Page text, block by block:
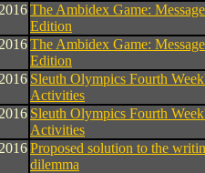
The Ambidex Game:
Edition
The Ambidex Game:
Edition
Sleuth Olympics Fourth
Activities
Sleuth Olympics Fourth
Activities
Proposed solution to the
dilemma